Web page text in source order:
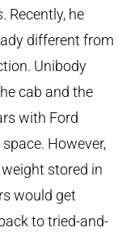
Recently, he
different from
Unibody
cab and the
with Ford
However,
stored in
would get
to tried-and-